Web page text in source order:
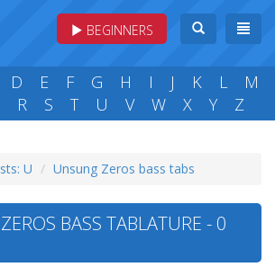
BEGINNERS
D E F G H I J K L
M
R S T U V W X Y Z
U Unsung Zeros bass tabs
BASS TABLATURE - 0